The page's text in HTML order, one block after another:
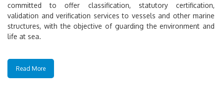
committed to offer classification, statutory certification,
validation and verification services to vessels and other marine
structures, with the objective of guarding the environment and
life at sea.
Read More